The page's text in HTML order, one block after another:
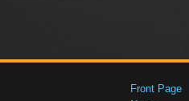
Front Page